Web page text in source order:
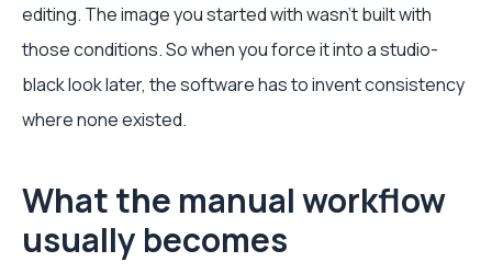
editing. The image you started with wasn't built with
those conditions. So when you force it into a studio-
black look later, the software has to invent consistency
where none existed.
What the manual workflow
usually becomes